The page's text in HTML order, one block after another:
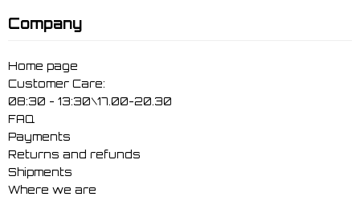
Company
Home page
Customer Care:
08:30 - 13:30\17.00-20.30
FAQ
Payments
Returns and refunds
Shipments
Where we are